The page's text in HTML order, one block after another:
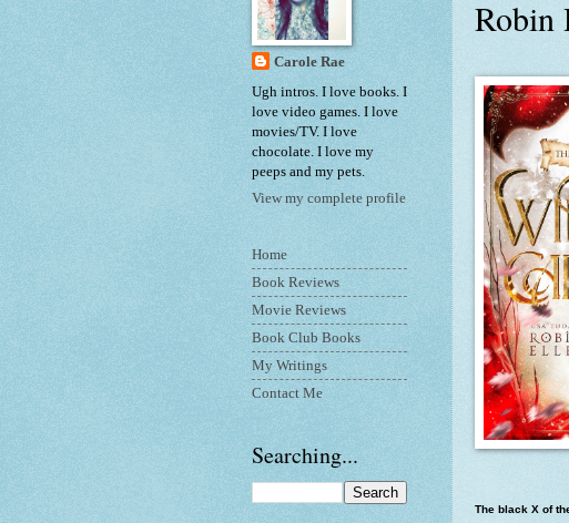
Robin
The black X of
Carole Rae
Ugh intros. I love books. I
love video games. I love
movies/TV. I love
chocolate. I love my
peeps and my pets.
View my complete profile
Home
Book Reviews
Movie Reviews
Book Club Books
My Writings
Contact Me
Searching...